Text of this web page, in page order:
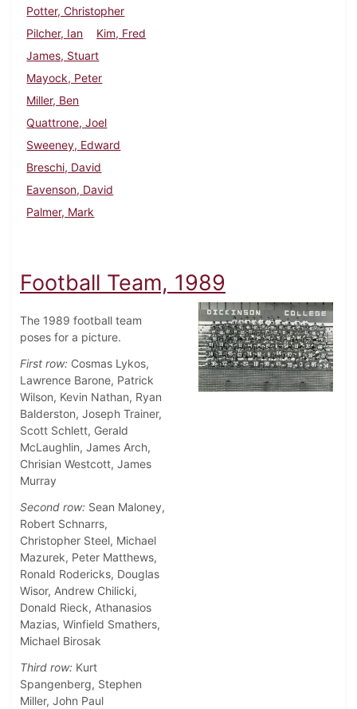
Potter, Christopher
Pilcher, Ian
Kim, Fred
James, Stuart
Mayock, Peter
Miller, Ben
Quattrone, Joel
Sweeney, Edward
Breschi, David
Eavenson, David
Palmer, Mark
Football Team, 1989
The 1989 football team
poses for a picture.
First row: Cosmas Lykos,
Lawrence Barone, Patrick
Wilson, Kevin Nathan, Ryan
Balderston, Joseph Trainer,
Scott Schlett, Gerald
McLaughlin, James Arch,
Chrisian Westcott, James
Murray
Second row: Sean Maloney,
Robert Schnarrs,
Christopher Steel, Michael
Mazurek, Peter Matthews,
Ronald Rodericks, Douglas
Wisor, Andrew Chilicki,
Donald Rieck, Athanasios
Mazias, Winfield Smathers,
Michael Birosak
Third row: Kurt
Spangenberg, Stephen
Miller, John Paul